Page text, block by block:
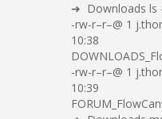
➜ Downloads ls
-rw-r–r–@ 1
10:38
-rw-r–r–@ 1
10:39